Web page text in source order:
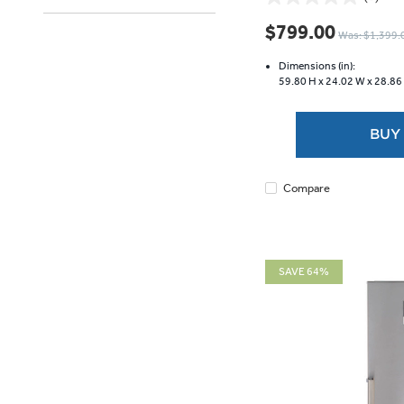
out
of
stars.
$799.00 Was:
Dimensions (in):
59.80 H x24.02 W x28.86
Compare
SAVE 64%